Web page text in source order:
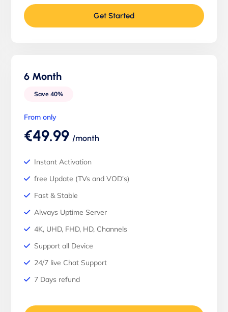
Get Started
6 Month
Save 40%
From only
€49.99 /month
Instant Activation
free Update (TVs and VOD's)
Fast & Stable
Always Uptime Server
4K, UHD, FHD, HD, Channels
Support all Device
24/7 live Chat Support
7 Days refund